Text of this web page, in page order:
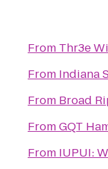
From Thr3e
From Indiana
From Broad
FromGQT
From